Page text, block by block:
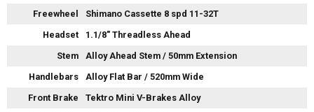
Freewheel
Shimano Cassette 8 spd 11-32T
Headset
1.1/8" Threadless Ahead
Stem
Alloy Ahead Stem / 50mm Extension
Handlebars
Alloy Flat Bar / 520mm Wide
Front Brake
Tektro Mini V-Brakes Alloy